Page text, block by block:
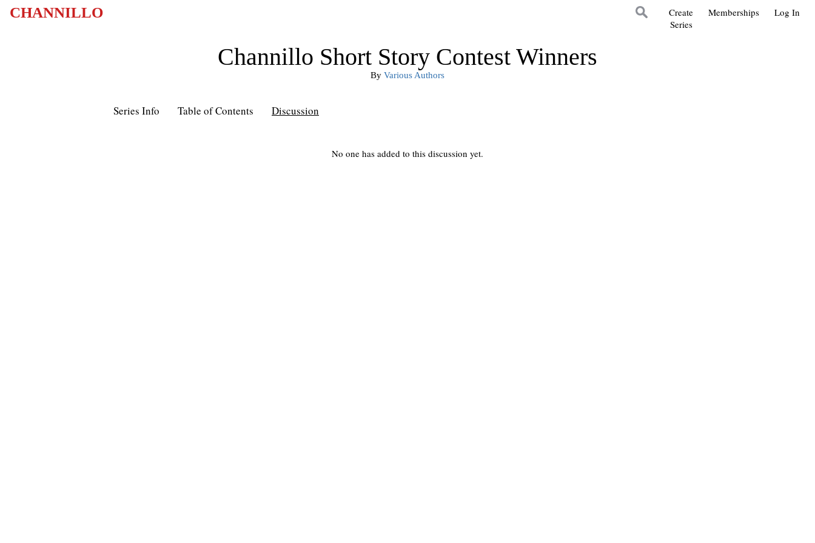
CHANNILLO Log In
Memberships
Create
Series
Channillo Short Story Contest Winners
By Various Authors
Series Info Table of Contents Discussion
No one has added to this discussion yet.